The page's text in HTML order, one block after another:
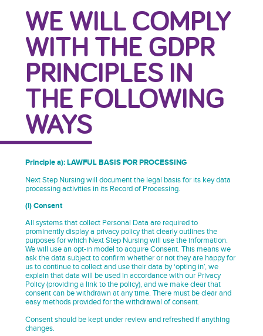
WE WILL COMPLY
WITH THE GDPR
PRINCIPLES IN
THE FOLLOWING
WAYS
Principle a): LAWFUL BASIS FOR PROCESSING
Next Step Nursing will document the legal basis for its key data
processing activities in its Record of Processing.
(i) Consent
All systems that collect Personal Data are required to
prominently display a privacy policy that clearly outlines the
purposes for which Next Step Nursing will use the information.
We will use an opt-in model to acquire Consent. This means we
ask the data subject to confirm whether or not they are happy for
us to continue to collect and use their data by ‘opting in’, we
explain that data will be used in accordance with our Privacy
Policy (providing a link to the policy), and we make clear that
consent can be withdrawn at any time. There must be clear and
easy methods provided for the withdrawal of consent.
Consent should be kept under review and refreshed if anything
changes.